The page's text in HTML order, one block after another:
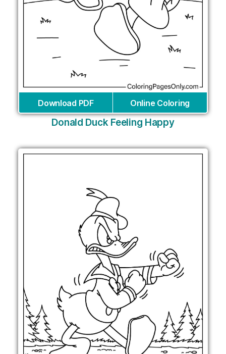
Download PDF Online Coloring
Donald Duck Feeling Happy